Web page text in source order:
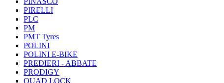
PIRELLI
PLC
PM
PMT Tyres
POLINI
POLINI E-BIKE
PREDIERI - ABBATE
PRODIGY
QUAD LOCK